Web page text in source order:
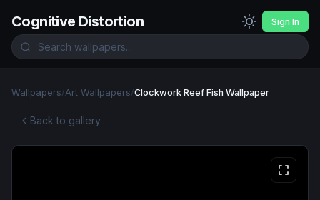
Cognitive Distortion Sign In
Wallpapers/Art Wallpapers/Clockwork Reef Fish Wallpaper
Back to gallery